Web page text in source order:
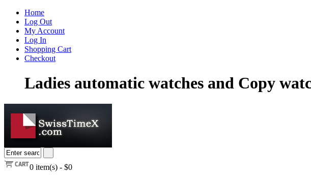
Home
Log Out
My Account
Log In
Shopping Cart
Checkout
Ladies automatic watches and Copy
0 item(s) - $0